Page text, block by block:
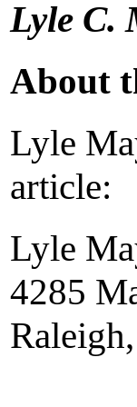
Lyle C.
About
Lyle
article:
Lyle
4285